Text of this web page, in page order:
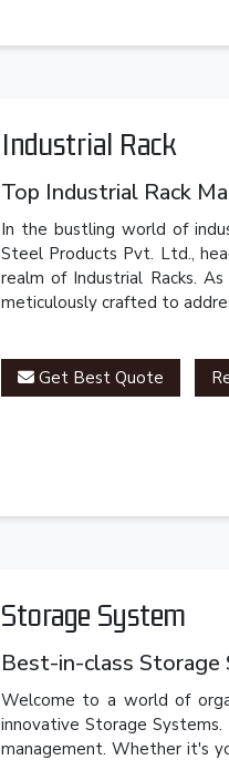
Industrial Rack
Top Industrial Rack
In the bustling world of
Steel Products Pvt. Ltd.,
realm of Industrial Racks.
meticulously crafted to
Get Best Quote
Storage System
Best-in-class Storage
Welcome to a world of
innovative Storage
management. Whether it's